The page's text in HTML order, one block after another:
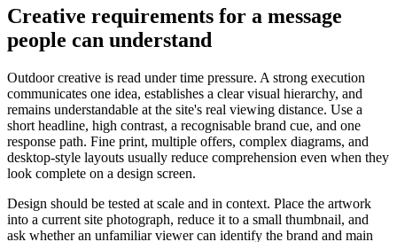
Creative requirements for a message
people can understand
Outdoor creative is read under time pressure. A strong execution
communicates one idea, establishes a clear visual hierarchy, and
remains understandable at the site's real viewing distance. Use a
short headline, high contrast, a recognisable brand cue, and one
response path. Fine print, multiple offers, complex diagrams, and
desktop-style layouts usually reduce comprehension even when they
look complete on a design screen.
Design should be tested at scale and in context. Place the artwork
into a current site photograph, reduce it to a small thumbnail, and
ask whether an unfamiliar viewer can identify the brand and main